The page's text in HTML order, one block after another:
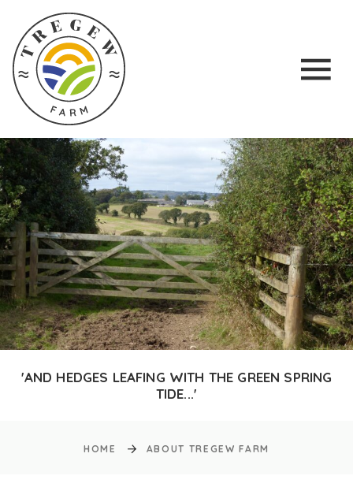
'AND HEDGES LEAFING WITH THE GREEN SPRING
TIDE...'
HOME ABOUT TREGEW FARM